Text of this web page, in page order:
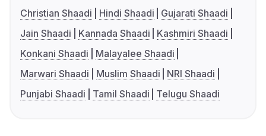
Christian Shaadi
Hindi Shaadi
Gujarati Shaadi
Jain Shaadi
Kannada Shaadi
Kashmiri Shaadi
Konkani Shaadi
Malayalee Shaadi
Marwari Shaadi
Muslim Shaadi
NRI Shaadi
Punjabi Shaadi
Tamil Shaadi Telugu Shaadi